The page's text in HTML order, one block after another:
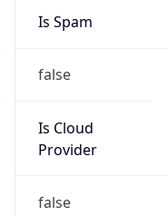
Is Spam
false
Is Cloud
Provider
false